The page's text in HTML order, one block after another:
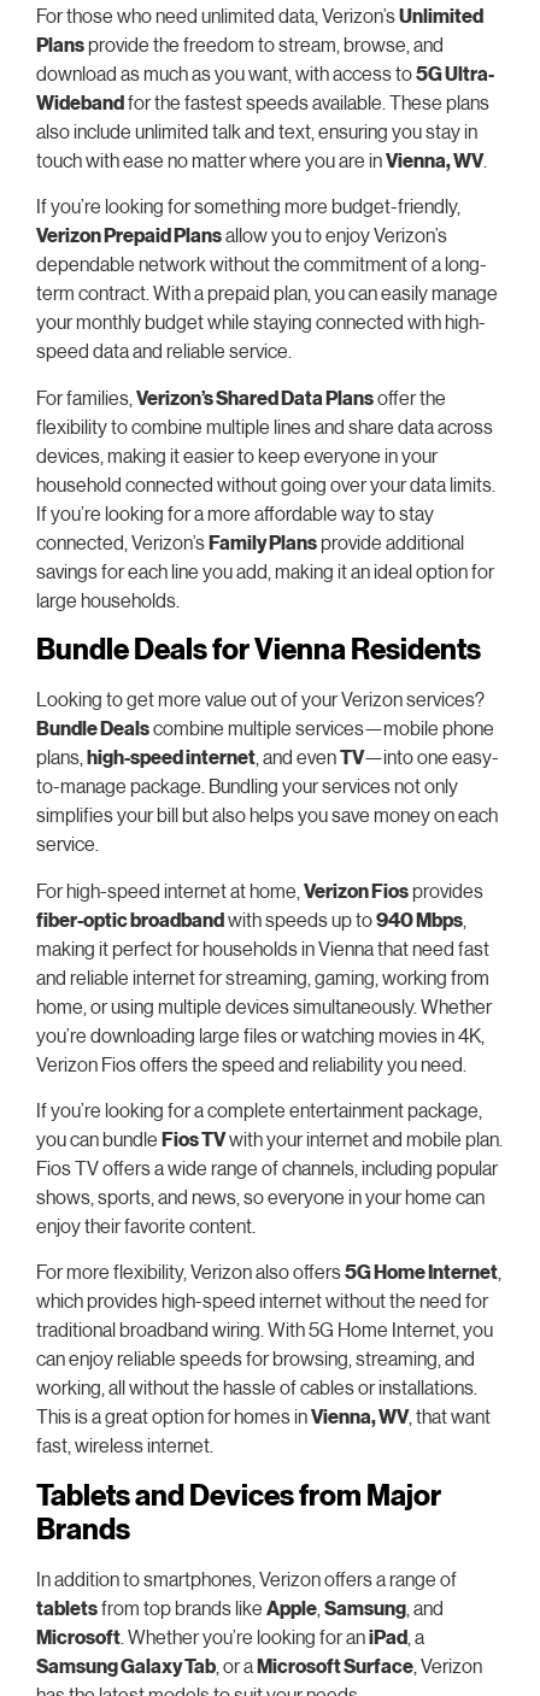
For those who need unlimited data, Verizon’sUnlimited
Plansprovide the freedom to stream, browse, and
download as much as you want, with access to5G Ultra-
Widebandfor the fastest speeds available. These plans
also include unlimited talk and text, ensuring you stay in
touch with ease no matter where you are inVienna, WV.
If you’re looking for something more budget-friendly,
Verizon Prepaid Plansallow you to enjoy Verizon’s
dependable network without the commitment of a long-
term contract. With a prepaid plan, you can easily manage
your monthly budget while staying connected with high-
speed data and reliable service.
For families, Verizon’s Shared Data Plansoffer the
flexibility to combine multiple lines and share data across
devices, making it easier to keep everyone in your
household connected without going over your data limits.
If you’re looking for a more affordable way to stay
connected, Verizon’sFamily Plansprovide additional
savings for each line you add, making it an ideal option for
large households.
Bundle Deals for Vienna Residents
Looking to get more value out of your Verizon services?
Bundle Dealscombine multiple services—mobile phone
plans, high-speed internet , and evenTV—into one easy-
to-manage package. Bundling your services not only
simplifies your bill but also helps you save money on each
service.
For high-speed internet at home, Verizon Fiosprovides
fiber-optic broadbandwith speeds up to940 Mbps
making it perfect for households in Vienna that need fast
and reliable internet for streaming, gaming, working from
home, or using multiple devices simultaneously. Whether
you’re downloading large files or watching movies in 4K,
Verizon Fios offers the speed and reliability you need.
If you’re looking for a complete entertainment package,
you can bundle Fios TVwith your internet and mobile plan.
Fios TV offers a wide range of channels, including popular
shows, sports, and news, so everyone in your home can
enjoy their favorite content.
For more flexibility, Verizon also offers5G Home Internet
which provides high-speed internet without the need for
traditional broadband wiring. With 5G Home Internet, you
can enjoy reliable speeds for browsing, streaming, and
working, all without the hassle of cables or installations.
This is a great option for homes inVienna, WV, that want
fast, wireless internet.
Tablets and Devices from Major
Brands
In addition to smartphones, Verizon offers a range of
tabletsfrom top brands like Apple Samsung , and
Microsoft . Whether you’re looking for aniPad , a
Samsung Galaxy Tab , or aMicrosoft Surface , Verizon